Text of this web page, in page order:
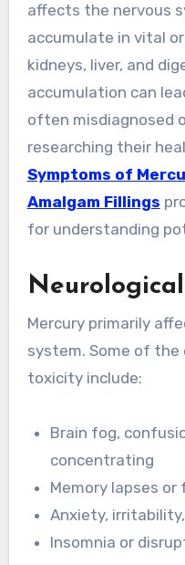
affects the nervous
accumulate in vital
kidneys, liver, and
accumulation can
often misdiagnosed
researching their
Symptoms of
Amalgam Fillings
for understanding
Mercury primarily
system. Some of
toxicity include:
Brain fog,
concentrating
Memory lapses
Anxiety,
Insomnia or